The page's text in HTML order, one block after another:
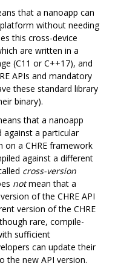
that a nanoapp can
without needing
this cross-device
are written in a
(C11 or C++17), and
APIs and mandatory
these standard library
binary).
that a nanoapp
against a particular
on a CHRE framework
against a different
cross-version
notmean that a
of the CHRE API
version of the CHRE
rare, compile-
sufficient
can update their
the new API version.